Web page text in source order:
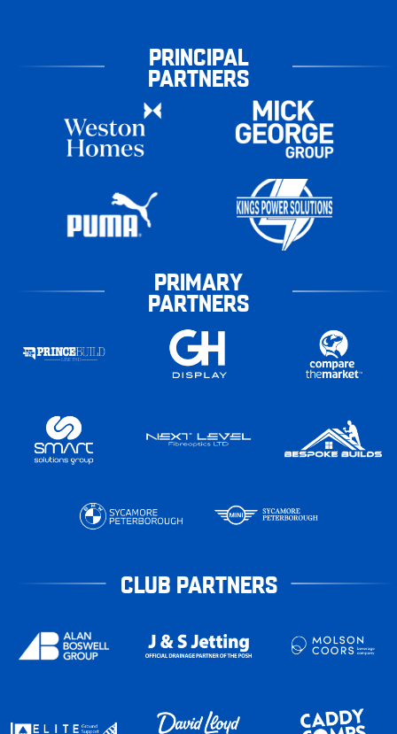
PRINCIPAL
PARTNERS
PRIMARY
PARTNERS
CLUB PARTNERS